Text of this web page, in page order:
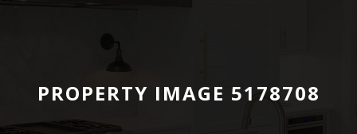
PROPERTY IMAGE 5178708